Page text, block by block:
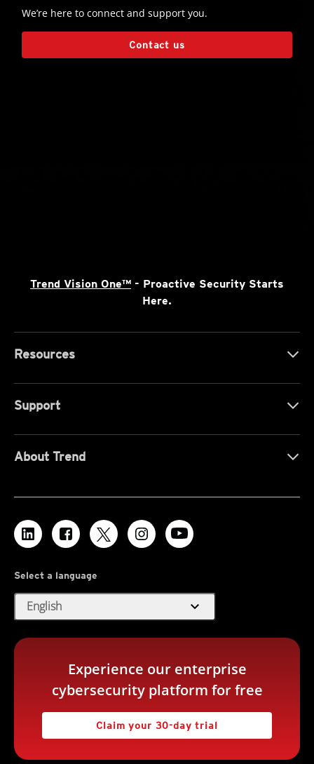
We’re here to connect and support you.
Contact us
Trend Vision One™ - Proactive Security Starts
Here.
Resources
Support
About Trend
Select a language
English expand_more
Experience our enterprise
cybersecurity platform for free
Claim your 30-day trial